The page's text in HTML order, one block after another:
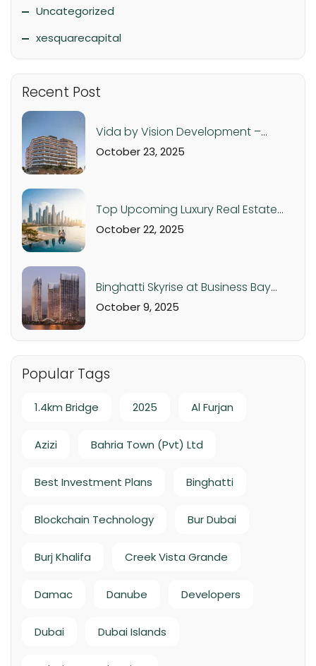
Uncategorized
xesquarecapital
Recent Post
Vida by Vision Development –
Luxury Apartments in Dubai
October 23, 2025
Top Upcoming Luxury Real Estate
Projects in Dubai & UAE – 2025 Off-
October 22, 2025
Binghatti Skyrise at Business Bay
Dubai: Luxury Studios and
October 9, 2025
Popular Tags
1.4km Bridge 2025 Al Furjan
Azizi Bahria Town (Pvt) Ltd
Best Investment Plans Binghatti
Blockchain Technology Bur Dubai
Burj Khalifa Creek Vista Grande
Damac Danube Developers
Dubai Dubai Islands